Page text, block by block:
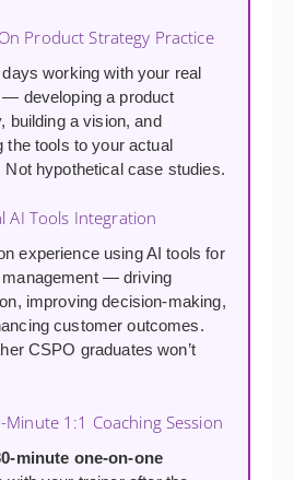
Product Strategy Practice
working with your real
— developing a product
building a vision, and
the tools to your actual
Not hypothetical case studies.
AI Tools Integration
experience using AI tools for
management — driving
improving decision-making,
customer outcomes.
CSPO graduates won’t
Minute 1:1 Coaching Session
minute one-on-one